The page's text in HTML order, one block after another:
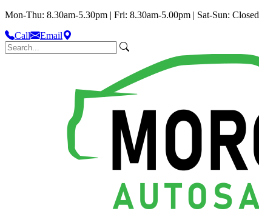
Mon-Thu: 8.30am-5.30pm | Fri: 8.30am-5.00pm | Sat-Sun: Closed
Call
Email